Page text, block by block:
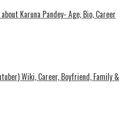
Karuna Pandey- Age, Bio, Career
Wiki, Career, Boyfriend, Family &